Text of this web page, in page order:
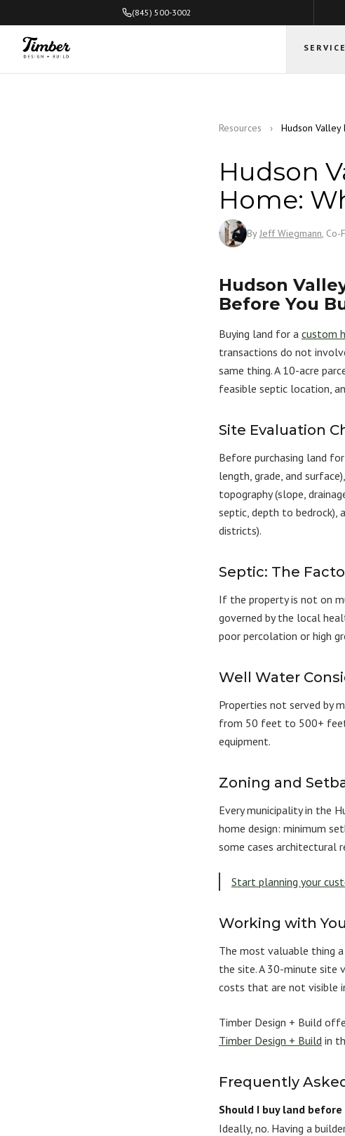
(845) 500-3002
Resources › Hudson Valley
Hudson
Home:
ByJeff Wiegmann, Co-
Hudson
Before You
Buying land for a custom
transactions do not
same thing. A 10-acre
feasible septic location,
Site Evaluation
Before purchasing land
length, grade, and
topography (slope,
septic, depth to bedrock),
districts).
Septic: The
If the property is not on
governed by the local
poor percolation or high
Well Water
Properties not served by
from 50 feet to 500+
equipment.
Zoning and
Every municipality in the
home design: minimum
some cases architectural
Start planning your
Working with
The most valuable thing
the site. A 30-minute site
costs that are not visible
Timber Design + Build
Timber Design + Build in
Frequently
Should I buy land
Ideally, no. Having a